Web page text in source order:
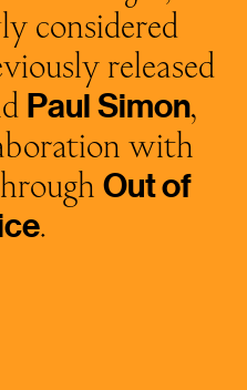
considered
released
Paul Simon,
with
Outof
.